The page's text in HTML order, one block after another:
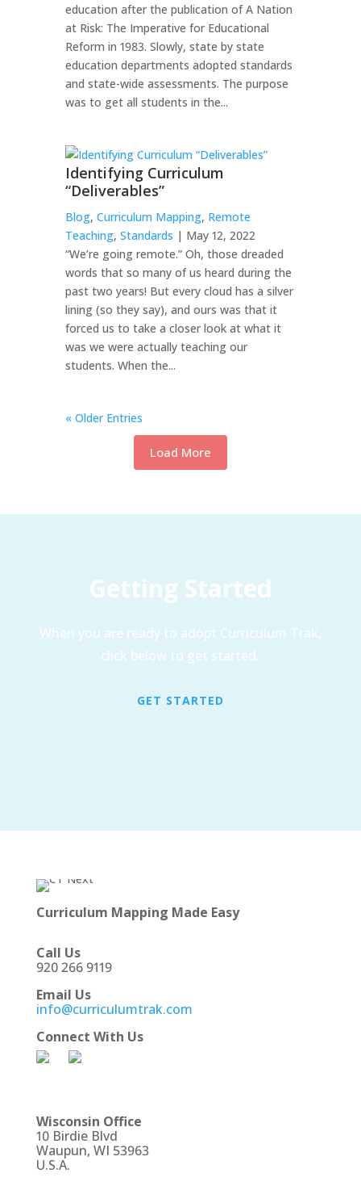
education after the publication of A Nation
at Risk: The Imperative for Educational
Reform in 1983. Slowly, state by state
education departments adopted standards
and state-wide assessments. The purpose
was to get all students in the...
Identifying Curriculum
“Deliverables”
Blog, Curriculum Mapping, Remote
Teaching, Standards | May 12, 2022
“We’re going remote.” Oh, those dreaded
words that so many of us heard during the
past two years! But every cloud has a silver
lining (so they say), and ours was that it
forced us to take a closer look at what it
was we were actually teaching our
students. When the...
« Older Entries
Load More
Getting Started
When you are ready to adopt Curriculum Trak,
click below to get started.
GET STARTED
Curriculum Mapping Made Easy
Call Us
920 266 9119
Email Us
info@curriculumtrak.com
Connect With Us
Wisconsin Office
10 Birdie Blvd
Waupun, WI 53963
U.S.A.